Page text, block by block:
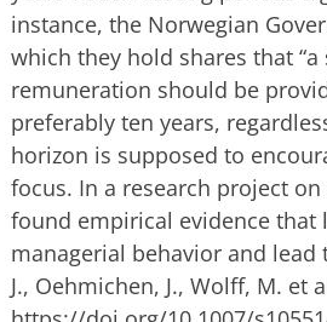
instance, the Norwegian
which they hold shares that
remuneration should be
preferably ten years,
horizon is supposed to
focus. In a research project
found empirical evidence that
managerial behavior and
J., Oehmichen, J., Wolff, M. et